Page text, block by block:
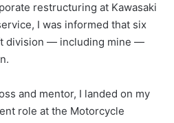
restructuring at Kawasaki
I was informed that six
division — including mine —
and mentor, I landed on my
role at the Motorcycle